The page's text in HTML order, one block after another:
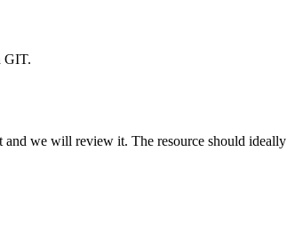
GIT.
we will review it. The resource should